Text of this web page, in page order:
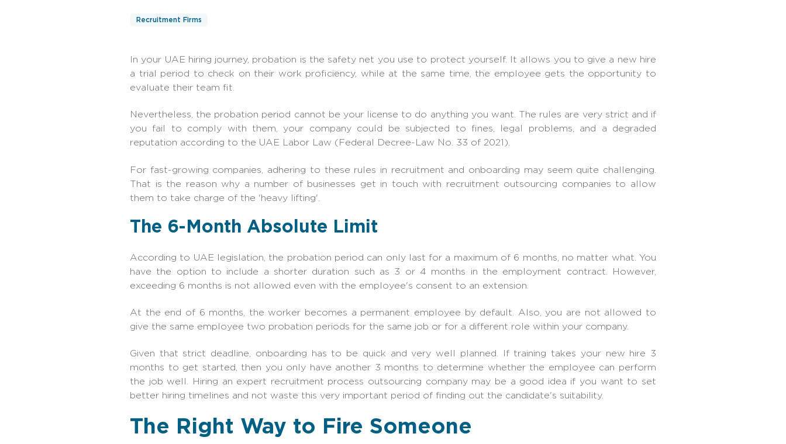
Recruitment Firms
In your UAE hiring journey, probation is the safety net you use to protect yourself. It allows you to give a new hire
a trial period to check on their work proficiency, while at the same time, the employee gets the opportunity to
evaluate their team fit.
Nevertheless, the probation period cannot be your license to do anything you want. The rules are very strict and if
you fail to comply with them, your company could be subjected to fines, legal problems, and a degraded
reputation according to the UAE Labor Law (Federal Decree-Law No. 33 of 2021).
For fast-growing companies, adhering to these rules in recruitment and onboarding may seem quite challenging.
That is the reason why a number of businesses get in touch with recruitment outsourcing companies to allow
them to take charge of the 'heavy lifting'.
The 6-Month Absolute Limit
According to UAE legislation, the probation period can only last for a maximum of 6 months, no matter what. You
have the option to include a shorter duration such as 3 or 4 months in the employment contract. However,
exceeding 6 months is not allowed even with the employee's consent to an extension.
At the end of 6 months, the worker becomes a permanent employee by default. Also, you are not allowed to
give the same employee two probation periods for the same job or for a different role within your company.
Given that strict deadline, onboarding has to be quick and very well planned. If training takes your new hire 3
months to get started, then you only have another 3 months to determine whether the employee can perform
the job well. Hiring an expert recruitment process outsourcing company may be a good idea if you want to set
better hiring timelines and not waste this very important period of finding out the candidate's suitability.
The Right Way to Fire Someone